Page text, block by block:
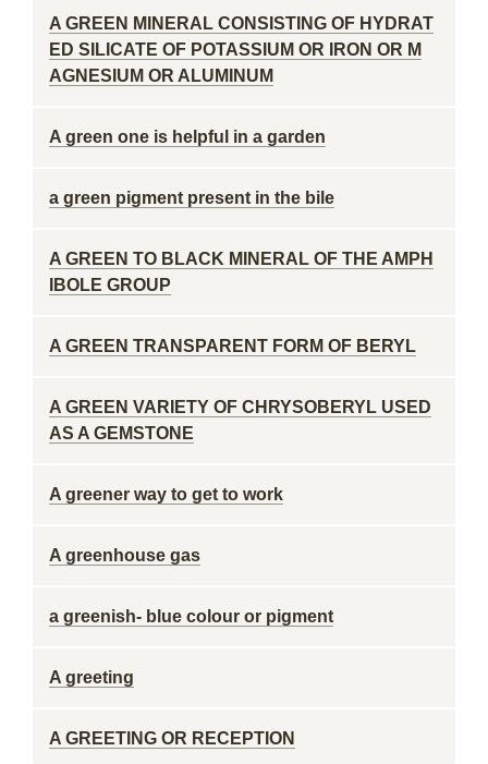
A GREEN MINERAL CONSISTING OF HYDRAT
ED SILICATE OF POTASSIUM OR IRON OR M
AGNESIUM OR ALUMINUM
A green one is helpful in a garden
a green pigment present in the bile
A GREEN TO BLACK MINERAL OF THE AMPH
IBOLE GROUP
A GREEN TRANSPARENT FORM OF BERYL
A GREEN VARIETY OF CHRYSOBERYL USED
AS A GEMSTONE
A greener way to get to work
A greenhouse gas
a greenish- blue colour or pigment
A greeting
A GREETING OR RECEPTION